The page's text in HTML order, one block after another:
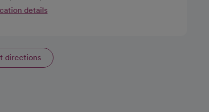
details
directions
opens in a new tab